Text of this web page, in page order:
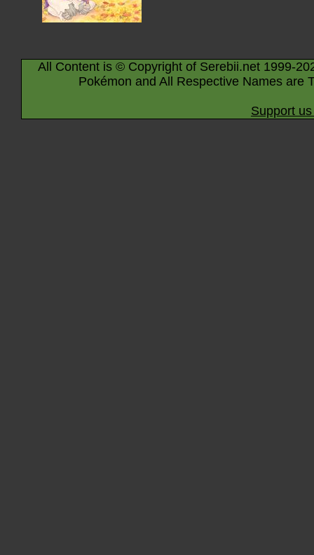
All Content is © Copyright of Serebii.net 1999-
Pokémon and All Respective Names are
Support